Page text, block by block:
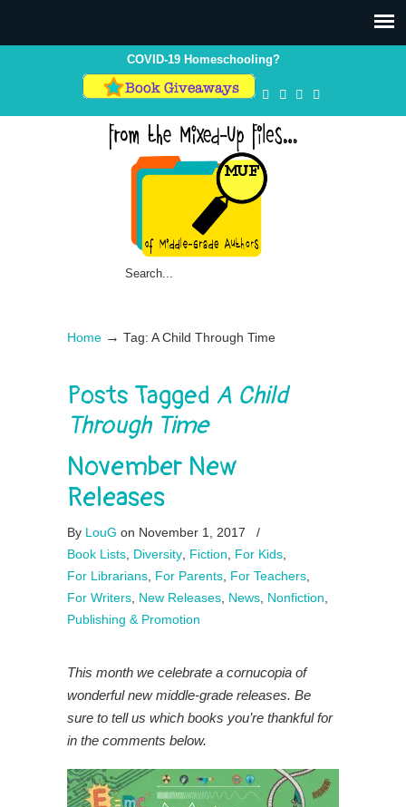
COVID-19 Homeschooling?
Home → Tag: A Child Through Time
Posts Tagged A Child
Through Time
November New
Releases
By LouG on November 1, 2017
/
Book Lists Diversity Fiction For Kids
For Librarians For Parents For Teachers
For Writers New Releases News Nonfiction
Publishing & Promotion
This month we celebrate a cornucopia of
wonderful new middle-grade releases. Be
sure to tell us which books you’re thankful for
in the comments below.